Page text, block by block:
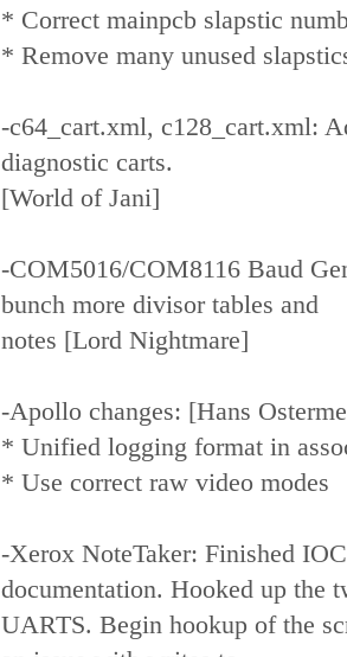
* Correct mainpcb slapstic
* Remove many unused
-c64_cart.xml, c128_cart.xml:
diagnostic carts.
[World of Jani]
-COM5016/COM8116 Baud
bunch more divisor tables and
notes [Lord Nightmare]
-Apollo changes: [Hans
* Unified logging format in
* Use correct raw video modes
-Xerox NoteTaker: Finished
documentation. Hooked up the
UARTS. Begin hookup of the